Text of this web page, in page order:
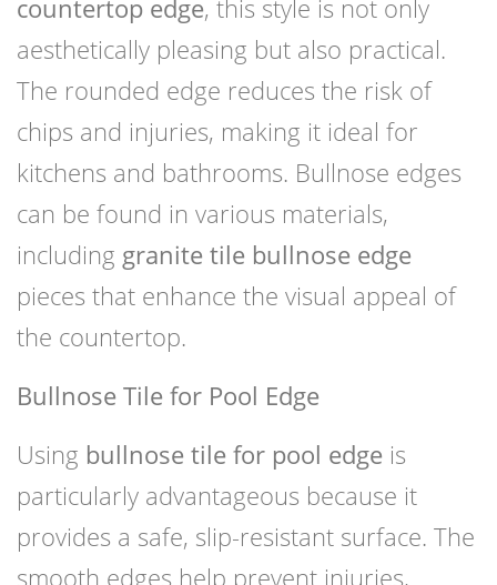
countertop edge, this style is not only
aesthetically pleasing but also practical.
The rounded edge reduces the risk of
chips and injuries, making it ideal for
kitchens and bathrooms. Bullnose edges
can be found in various materials,
including granite tile bullnose edge
pieces that enhance the visual appeal of
the countertop.
Bullnose Tile for Pool Edge
Using bullnose tile for pool edge is
particularly advantageous because it
provides a safe, slip-resistant surface. The
smooth edges help prevent injuries,